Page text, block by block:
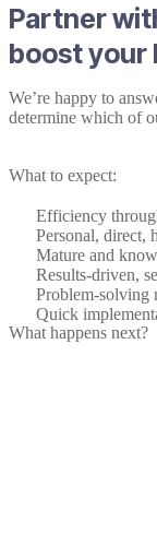
Partner
boost your
We’re happy to
determine which of
What to expect:
Efficiency
Personal, direct,
Mature and
Results-driven,
Problem-solving
Quick
What happens next?